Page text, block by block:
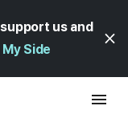
us and
Side